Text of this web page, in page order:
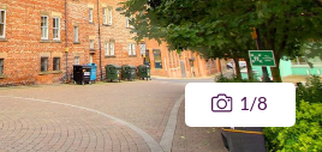
1/8